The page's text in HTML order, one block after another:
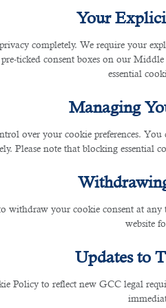
Your
completely. We require your
pre-ticked consent boxes on our
essential
Managing
over your cookie preferences.
Please note that blocking essential
withdraw your cookie consent at
website
Updates to
Policy to reflect new GCC legal
During
mega event is taking
opportunities.
etc. Here are the main
Cup takes place, many
destinations in this
time.